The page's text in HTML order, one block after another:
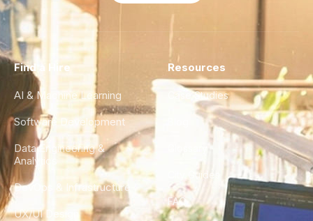
Find a Hire
AI & Machine Learning
Software Development
Data Engineering &
Analytics
DevOps & Infrastructure
UX/UI Design
Resources
Case Studies
City Guides
FAQ